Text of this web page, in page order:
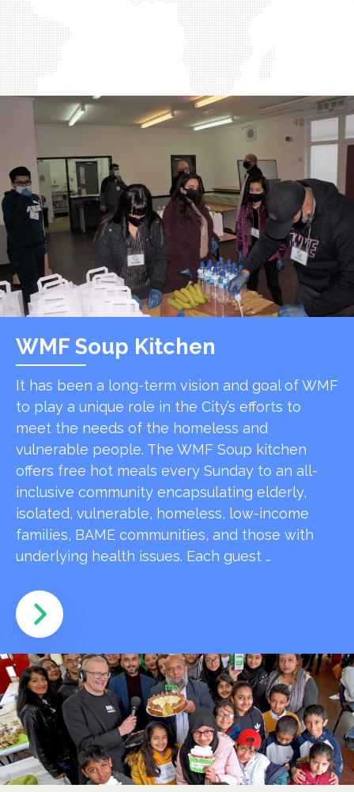
WMF Soup Kitchen
It has been a long-term vision and goal of WMF
to play a unique role in the City’s efforts to
meet the needs of the homeless and
vulnerable people. The WMF Soup kitchen
offers free hot meals every Sunday to an all-
inclusive community encapsulating elderly,
isolated, vulnerable, homeless, low-income
families, BAME communities, and those with
underlying health issues. Each guest …